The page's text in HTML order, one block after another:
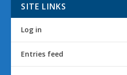
SITE LINKS
Log in
Entries feed